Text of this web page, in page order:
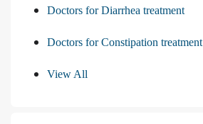
Doctors for Diarrhea treatment
Doctors for Constipation treatment
View All